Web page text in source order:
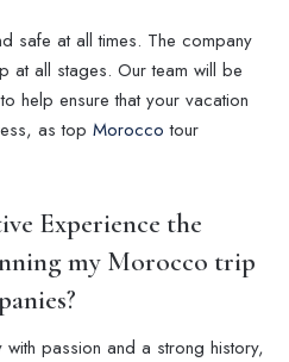
safe at all times. The company
at all stages. Our team will be
help ensure that your vacation
as top Morocco tour
Experience the
my Morocco trip
passion and a strong history,